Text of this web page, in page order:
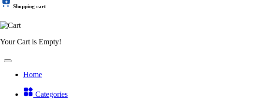
Shopping cart
Your Cart is Empty!
Home
Categories